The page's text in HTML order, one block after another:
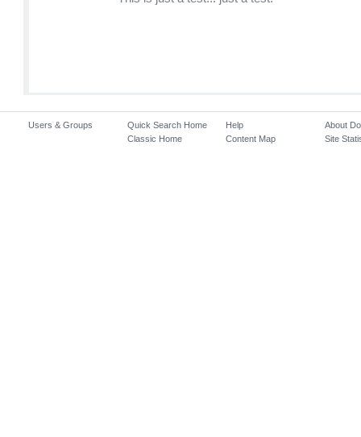
Users & Groups
Quick Search Home
Classic Home
Help
Content Map
About
Site